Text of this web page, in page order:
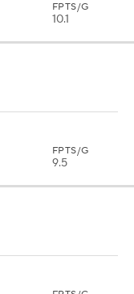
FPTS/G
10.1
FPTS/G
9.5